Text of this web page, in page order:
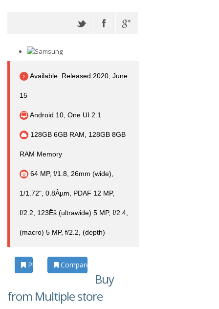
Available. Released 2020, June
15
Android 10, One UI 2.1
128GB 6GB RAM, 128GB 8GB
RAM Memory
64 MP, f/1.8, 26mm (wide),
1/1.72", 0.8Âµm, PDAF 12 MP,
f/2.2, 123Ëš (ultrawide) 5 MP, f/2.4,
(macro) 5 MP, f/2.2, (depth)
Photos Compare
Buy
from Multiple store